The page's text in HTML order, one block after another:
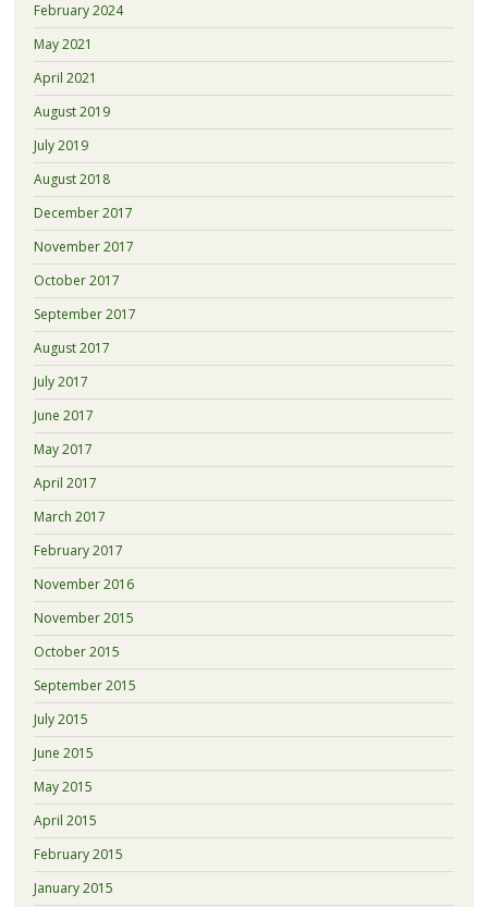
February 2024
May 2021
April 2021
August 2019
July 2019
August 2018
December 2017
November 2017
October 2017
September 2017
August 2017
July 2017
June 2017
May 2017
April 2017
March 2017
February 2017
November 2016
November 2015
October 2015
September 2015
July 2015
June 2015
May 2015
April 2015
February 2015
January 2015